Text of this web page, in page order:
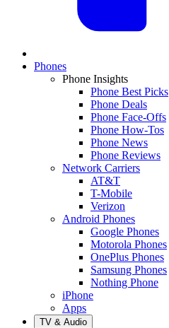
Phones
Phone Insights
Phone Best Picks
Phone Deals
Phone Face-Offs
Phone How-Tos
Phone News
Phone Reviews
Network Carriers
AT&T
T-Mobile
Verizon
Android Phones
Google Phones
Motorola Phones
OnePlus Phones
Samsung Phones
Nothing Phone
iPhone
Apps
TV & Audio